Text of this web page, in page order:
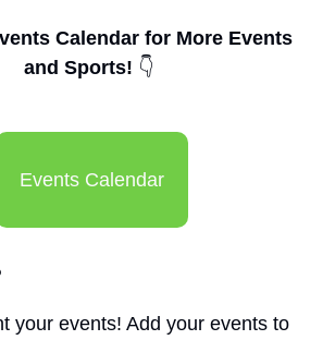
Calendar for More Events
and Sports! 👇
Events Calendar
your events! Add your events to